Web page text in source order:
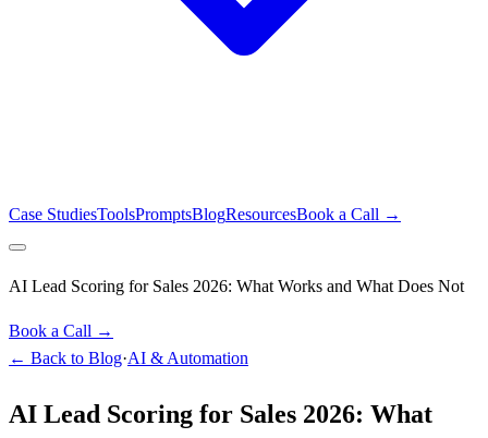
Case StudiesToolsPromptsBlogResourcesBook a Call →
AI Lead Scoring for Sales 2026: What Works and What Does Not
Book a Call →
← Back to Blog·AI & Automation
AI Lead Scoring for Sales 2026: What